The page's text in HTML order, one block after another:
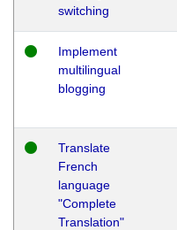
switching
Implement
multilingual
blogging
Translate
French
language
"Complete
Translation"